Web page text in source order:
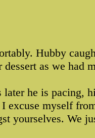
Hubby
as we had
he is pacing,
excuse myself
yourselves. We